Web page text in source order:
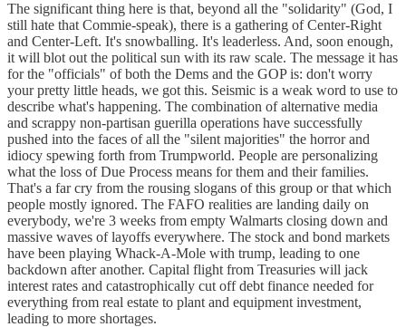
The significant thing here is that, beyond all the "solidarity" (God, I
still hate that Commie-speak), there is a gathering of Center-Right
and Center-Left. It's snowballing. It's leaderless. And, soon enough,
it will blot out the political sun with its raw scale. The message it has
for the "officials" of both the Dems and the GOP is: don't worry
your pretty little heads, we got this. Seismic is a weak word to use to
describe what's happening. The combination of alternative media
and scrappy non-partisan guerilla operations have successfully
pushed into the faces of all the "silent majorities" the horror and
idiocy spewing forth from Trumpworld. People are personalizing
what the loss of Due Process means for them and their families.
That's a far cry from the rousing slogans of this group or that which
people mostly ignored. The FAFO realities are landing daily on
everybody, we're 3 weeks from empty Walmarts closing down and
massive waves of layoffs everywhere. The stock and bond markets
have been playing Whack-A-Mole with trump, leading to one
backdown after another. Capital flight from Treasuries will jack
interest rates and catastrophically cut off debt finance needed for
everything from real estate to plant and equipment investment,
leading to more shortages.